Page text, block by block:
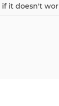
it doesn't